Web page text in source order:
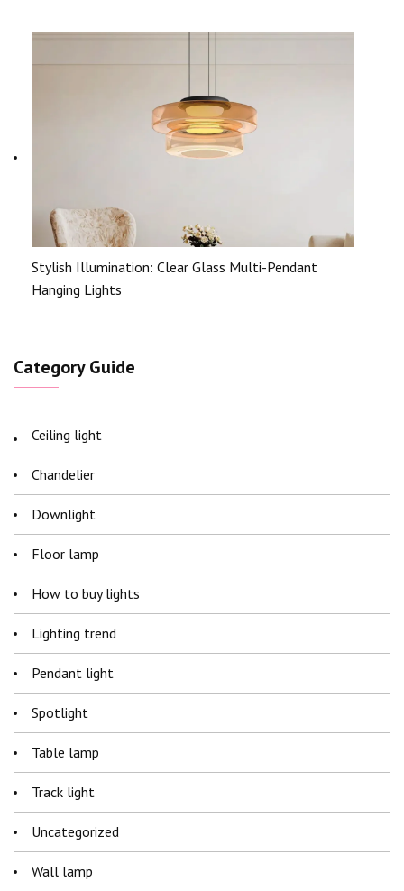
Stylish Illumination: Clear Glass Multi-Pendant
Hanging Lights
Category Guide
Ceiling light
Chandelier
Downlight
Floor lamp
How to buy lights
Lighting trend
Pendant light
Spotlight
Table lamp
Track light
Uncategorized
Wall lamp